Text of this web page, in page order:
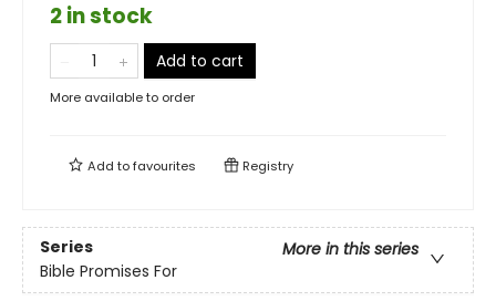
2 in stock
Add to cart
More available to order
Add tofavourites Registry
Series
More in this series
Bible Promises For